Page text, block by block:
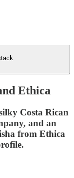
Ethica
Costa Rican
and an
from Ethica